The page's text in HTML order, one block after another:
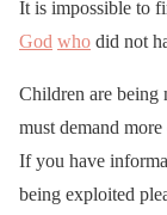
It is impossible to
God who did not
Children are being
must demand
If you have
being exploited